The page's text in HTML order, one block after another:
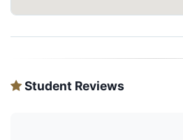
Student Reviews